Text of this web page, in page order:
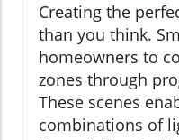
Creating the
than you think.
homeowners to
zones through
These scenes
combinations of